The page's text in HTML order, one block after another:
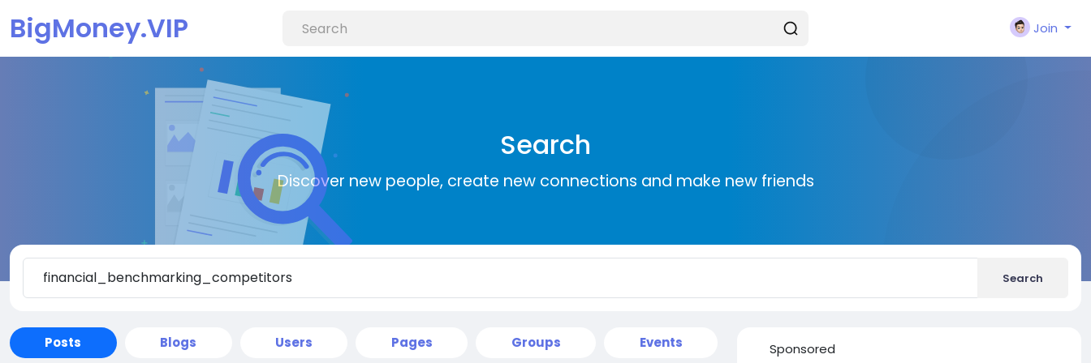
BigMoney.VIP Join
Search
Discover new people, create new connections and make new friends
Search
Posts Blogs Users Pages Groups Events Sponsored